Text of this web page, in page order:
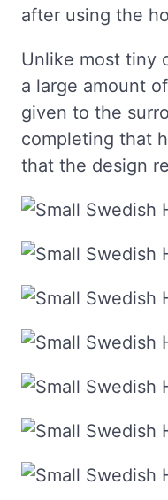
after using the
Unlike most tiny
a large amount
given to the
completing that
that the design